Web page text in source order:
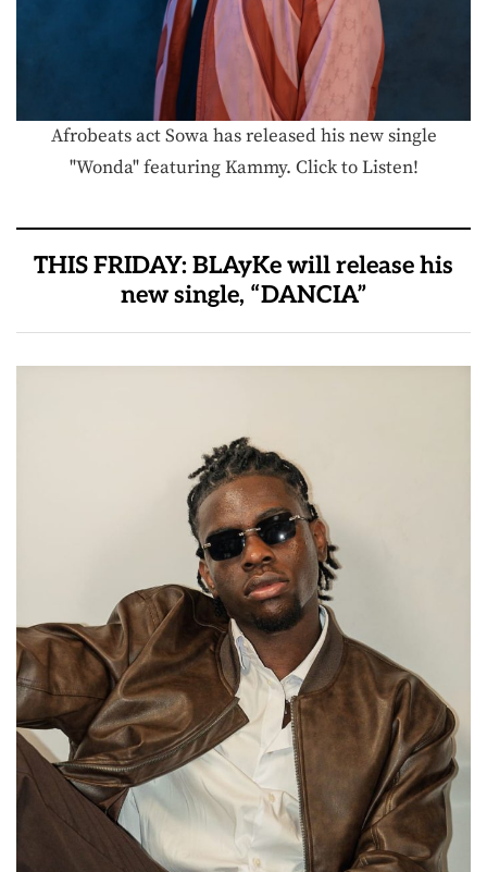
Afrobeats act Sowa has released his new single
"Wonda" featuring Kammy. Click to Listen!
THIS FRIDAY: BLAyKe will release his
new single, “DANCIA”